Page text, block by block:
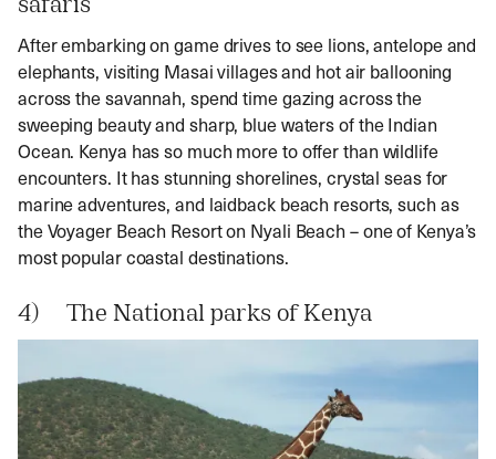
safaris
After embarking on game drives to see lions, antelope and
elephants, visiting Masai villages and hot air ballooning
across the savannah, spend time gazing across the
sweeping beauty and sharp, blue waters of the Indian
Ocean. Kenya has so much more to offer than wildlife
encounters. It has stunning shorelines, crystal seas for
marine adventures, and laidback beach resorts, such as
the Voyager Beach Resort on Nyali Beach – one of Kenya’s
most popular coastal destinations.
4) The National parks of Kenya